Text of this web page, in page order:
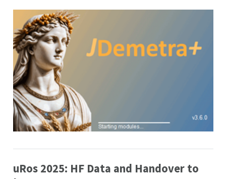
uRos 2025: HF Data and Handover to